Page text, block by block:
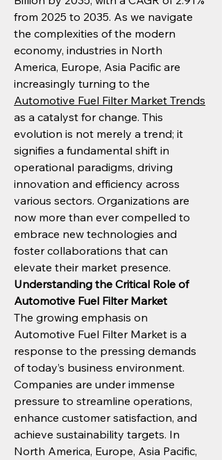
from 2025 to 2035. As we navigate
the complexities of the modern
economy, industries in North
America, Europe, Asia Pacific are
Automotive Fuel Filter Market Trends
as a catalyst for change. This
evolution is not merely a trend; it
signifies a fundamental shift in
operational paradigms, driving
innovation and efficiency across
various sectors. Organizations are
now more than ever compelled to
embrace new technologies and
foster collaborations that can
elevate their market presence.
Understanding the Critical Role of
Automotive Fuel Filter Market
The growing emphasis on
Automotive Fuel Filter Market is a
response to the pressing demands
of today’s business environment.
Companies are under immense
pressure to streamline operations,
enhance customer satisfaction, and
achieve sustainability targets. In
North America, Europe, Asia Pacific,